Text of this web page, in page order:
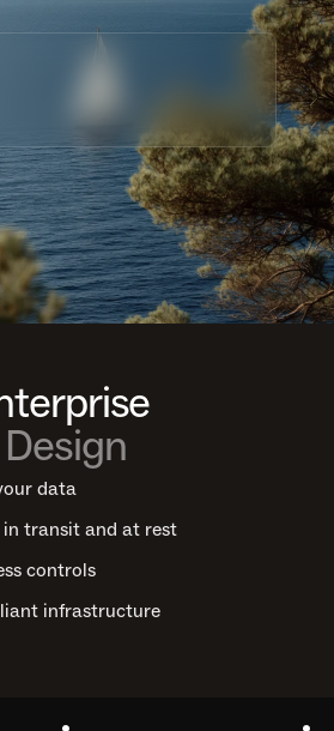
data
transit and at rest
controls
infrastructure